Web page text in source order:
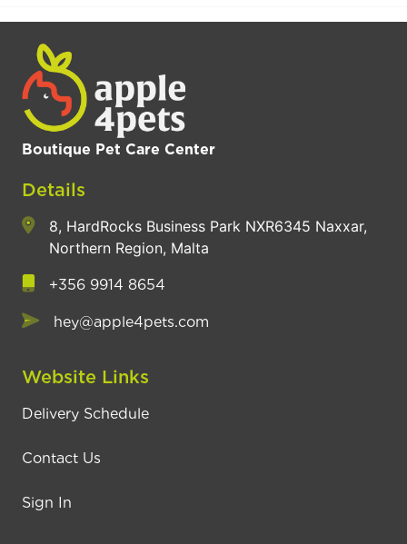
Boutique Pet Care Center
Details
8, HardRocks Business Park NXR6345 Naxxar,
Northern Region, Malta
+356 9914 8654
hey@apple4pets.com
Website Links
Delivery Schedule
Contact Us
Sign In